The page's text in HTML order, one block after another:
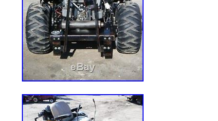
help with loading at my location. The
With Kubota V2203 diesel engine” is in
February 22, 2020. This item is in the
Garden\Yard, Garden & Outdoor
Lawn Mowers”. The seller is
Sedgewickville, Missouri. This item
must pick up the item.
Brand: Kubota
Cutting Width: 75 in. & Over